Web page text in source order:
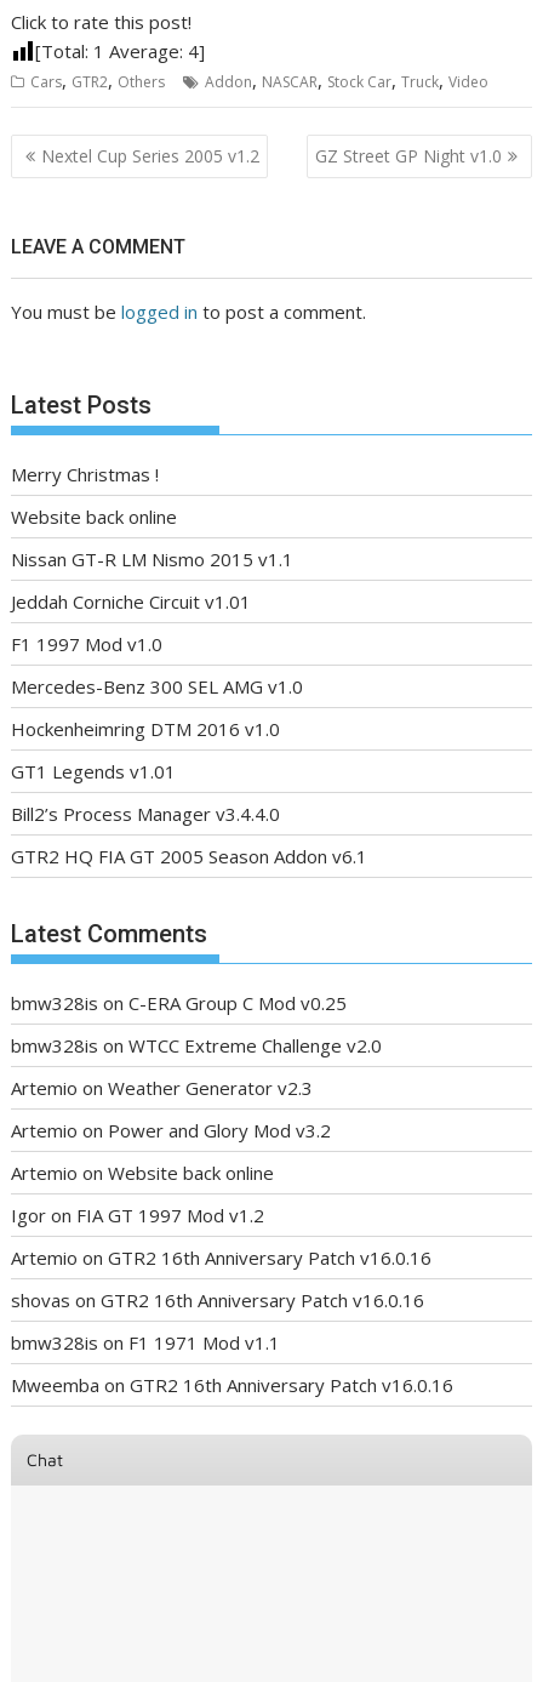
Click to rate this post!
[Total: 1 Average: 4]
Cars, GTR2, Others Addon, NASCAR, Stock Car,Truck,Video
Post
navigation
Nextel Cup Series 2005 v1.2 GZ Street GP Night v1.0
LEAVE A COMMENT
You must belogged in to post a comment.
Latest Posts
Merry Christmas !
Website back online
Nissan GT-R LM Nismo 2015 v1.1
Jeddah Corniche Circuit v1.01
F1 1997 Mod v1.0
Mercedes-Benz 300 SEL AMG v1.0
Hockenheimring DTM 2016 v1.0
GT1 Legends v1.01
Bill2’s Process Manager v3.4.4.0
GTR2 HQ FIA GT 2005 Season Addon v6.1
Latest Comments
bmw328is onC-ERA Group C Mod v0.25
bmw328is onWTCC Extreme Challenge v2.0
Artemio onWeather Generator v2.3
Artemio on Power and Glory Mod v3.2
Artemio onWebsite back online
Igor on FIA GT 1997 Mod v1.2
Artemio onGTR2 16th Anniversary Patch v16.0.16
shovas onGTR2 16th Anniversary Patch v16.0.16
bmw328is on F1 1971 Mod v1.1
Mweemba onGTR2 16th Anniversary Patch v16.0.16
Chat